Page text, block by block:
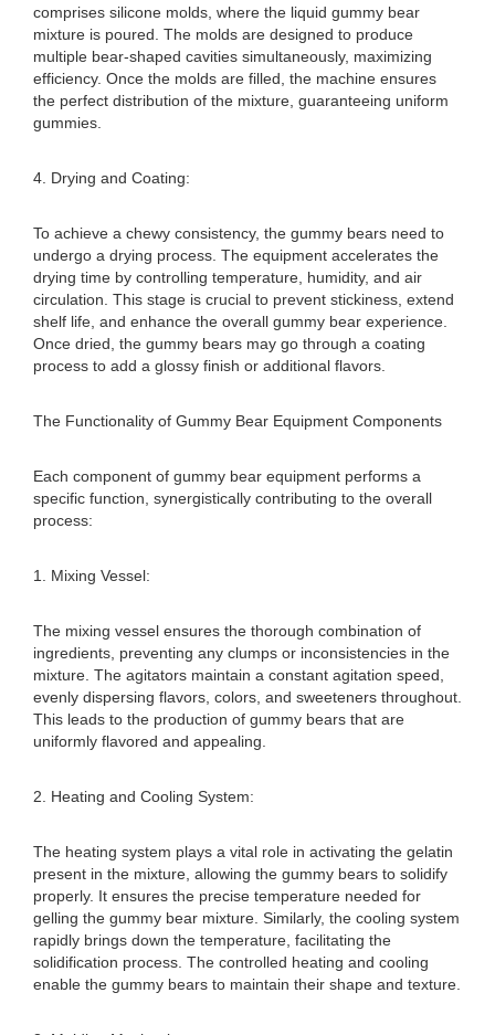
comprises silicone molds, where the liquid gummy bear
mixture is poured. The molds are designed to produce
multiple bear-shaped cavities simultaneously, maximizing
efficiency. Once the molds are filled, the machine ensures
the perfect distribution of the mixture, guaranteeing uniform
gummies.
4. Drying and Coating:
To achieve a chewy consistency, the gummy bears need to
undergo a drying process. The equipment accelerates the
drying time by controlling temperature, humidity, and air
circulation. This stage is crucial to prevent stickiness, extend
shelf life, and enhance the overall gummy bear experience.
Once dried, the gummy bears may go through a coating
process to add a glossy finish or additional flavors.
The Functionality of Gummy Bear Equipment Components
Each component of gummy bear equipment performs a
specific function, synergistically contributing to the overall
process:
1. Mixing Vessel:
The mixing vessel ensures the thorough combination of
ingredients, preventing any clumps or inconsistencies in the
mixture. The agitators maintain a constant agitation speed,
evenly dispersing flavors, colors, and sweeteners throughout.
This leads to the production of gummy bears that are
uniformly flavored and appealing.
2. Heating and Cooling System:
The heating system plays a vital role in activating the gelatin
present in the mixture, allowing the gummy bears to solidify
properly. It ensures the precise temperature needed for
gelling the gummy bear mixture. Similarly, the cooling system
rapidly brings down the temperature, facilitating the
solidification process. The controlled heating and cooling
enable the gummy bears to maintain their shape and texture.